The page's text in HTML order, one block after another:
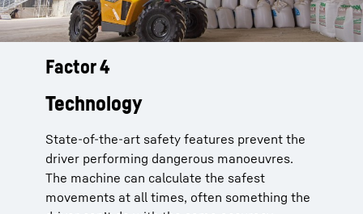
Factor 4
Technology
State-of-the-art safety features prevent the
driver performing dangerous manoeuvres.
The machine can calculate the safest
movements at all times, often something the
Telescopic handlers from Liebherr
overload warning:
Live measurement of the load situation
via strain gauge on the rear axle
LED indicatorsgreen, yellow, red
Automatic reduction of hydraulics’ speed